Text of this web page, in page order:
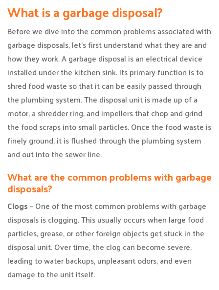
What is a garbage disposal?
Before we dive into the common problems associated with
garbage disposals, let’s first understand what they are and
how they work. A garbage disposal is an electrical device
installed under the kitchen sink. Its primary function is to
shred food waste so that it can be easily passed through
the plumbing system. The disposal unit is made up of a
motor, a shredder ring, and impellers that chop and grind
the food scraps into small particles. Once the food waste is
finely ground, it is flushed through the plumbing system
and out into the sewer line.
What are the common problems with garbage
disposals?
Clogs– One of the most common problems with garbage
disposals is clogging. This usually occurs when large food
particles, grease, or other foreign objects get stuck in the
disposal unit. Over time, the clog can become severe,
leading to water backups, unpleasant odors, and even
damage to the unit itself.